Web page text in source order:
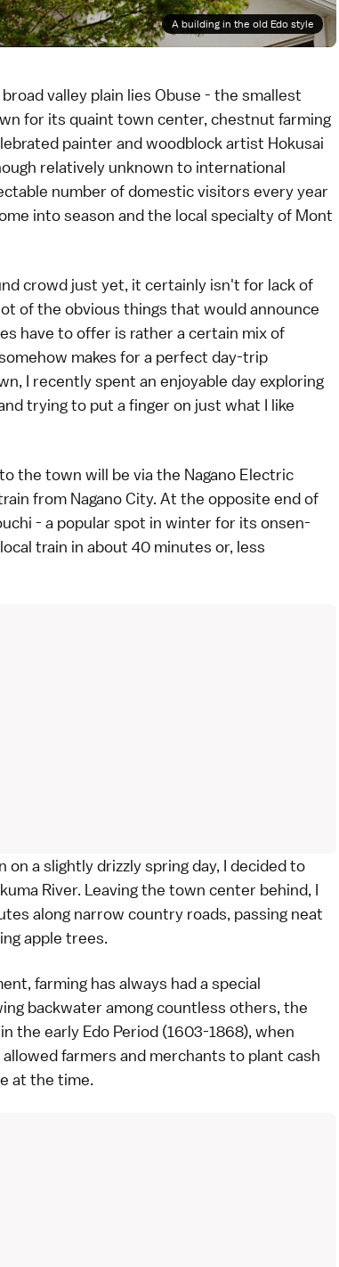
A building in the old Edo style
broad valley plain lies Obuse - the smallest
for its quaint town center, chestnut farming
painter and woodblock artist Hokusai
relatively unknown to international
number of domestic visitors every year
into season and the local specialty of Mont
crowd just yet, it certainly isn't for lack of
of the obvious things that would announce
have to offer is rather a certain mix of
makes for a perfect day-trip
I recently spent an enjoyable day exploring
trying to put a finger on just what I like
the town will be via the Nagano Electric
from Nagano City. At the opposite end of
- a popular spot in winter for its onsen-
train in about 40 minutes or, less
a slightly drizzly spring day, I decided to
River. Leaving the town center behind, I
along narrow country roads, passing neat
apple trees.
farming has always had a special
backwater among countless others, the
the early Edo Period (1603-1868), when
farmers and merchants to plant cash
at the time.